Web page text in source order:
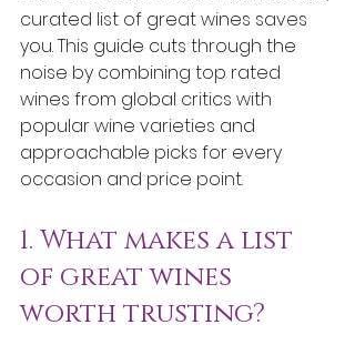
curated list of great wines saves
you. This guide cuts through the
noise by combining top rated
wines from global critics with
popular wine varieties and
approachable picks for every
occasion and price point.
1. What makes a list
of great wines
worth trusting?